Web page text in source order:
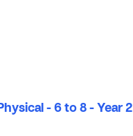
- 6 to 8 - Year 2